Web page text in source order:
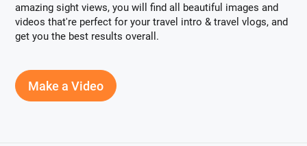
amazing sight views, you will find all beautiful images and
videos that're perfect for your travel intro & travel vlogs, and
get you the best results overall.
Make a Video